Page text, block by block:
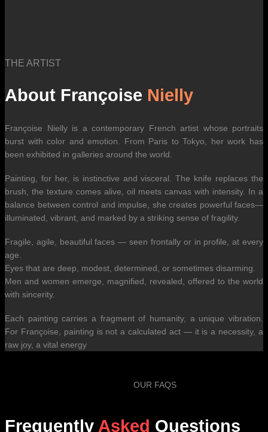
THE ARTIST
About Françoise Nielly
Françoise Nielly is a contemporary French artist whose portraits
burst with color and emotion. From Paris to Tokyo, her work has
been exhibited in galleries around the world.
Painting, for her, is instinctive and visceral. The knife replaces the
brush, the texture comes alive, oil meets canvas with intensity. In a
balance between control and impulse, she creates powerful faces—
illuminated, vibrant, and marked by a striking sense of fragility.
Fragile, agile, beautiful faces — seen frontally or in profile, at every
age.
Eyes that are deep, modest, determined, or sometimes disarming.
Men and women emerge, magnified, revealed, offered to the world
with sincerity.
Each painting carries a fragment of humanity, a unique vibration.
For Françoise, painting is not a calculated act — it is a necessity, a
raw joy, a vital energy
OUR FAQS
Frequently Asked Questions